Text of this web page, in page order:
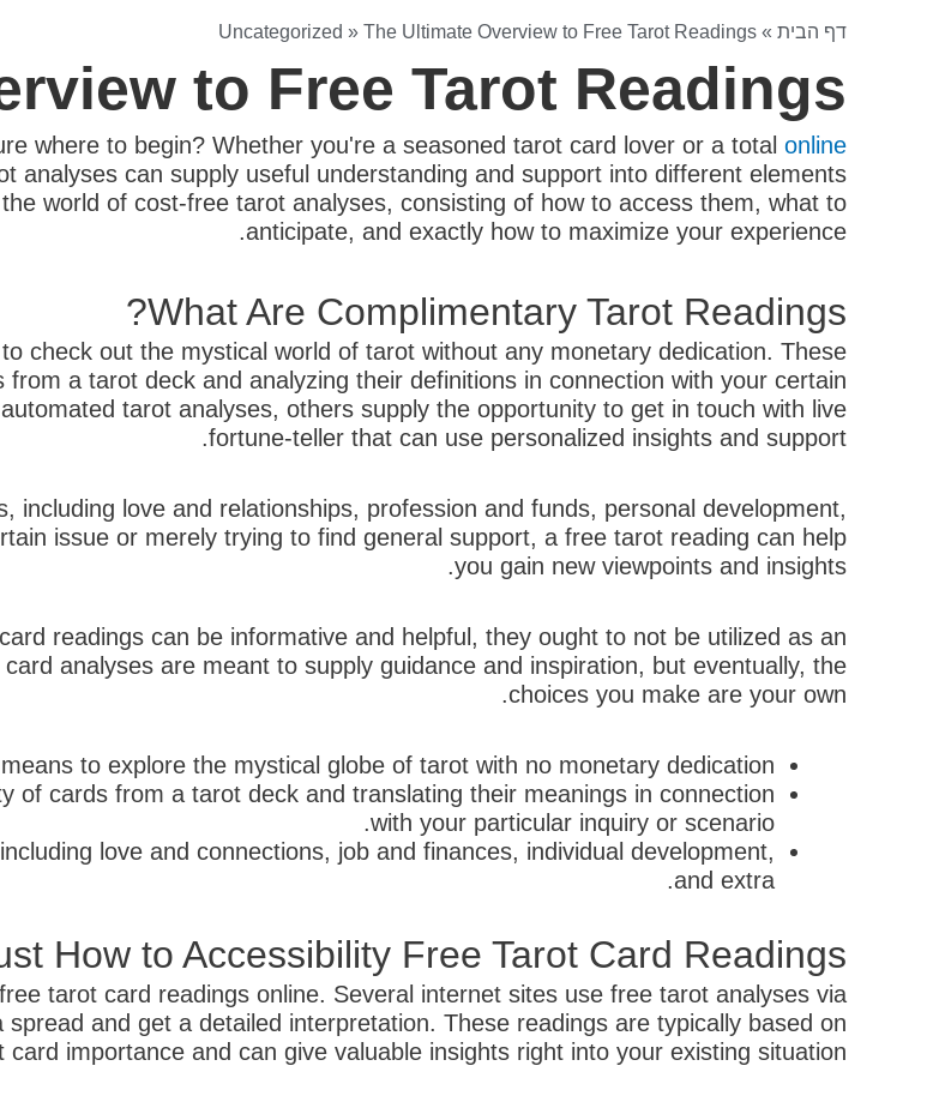
דף הבית »
Uncategorized » The Ultimate Overview to Free Tarot Readings
to Free Tarot Readings
where to begin? Whether you're a seasoned tarot card lover or a total online
analyses can supply useful understanding and support into different elements
world of cost-free tarot analyses, consisting of how to access them, what to
anticipate, and exactly how to maximize your experience.
What Are Complimentary Tarot Readings?
check out the mystical world of tarot without any monetary dedication. These
a tarot deck and analyzing their definitions in connection with your certain
tarot analyses, others supply the opportunity to get in touch with live
fortune-teller that can use personalized insights and support.
including love and relationships, profession and funds, personal development,
issue or merely trying to find general support, a free tarot reading can help
you gain new viewpoints and insights.
readings can be informative and helpful, they ought to not be utilized as an
analyses are meant to supply guidance and inspiration, but eventually, the
choices you make are your own.
to explore the mystical globe of tarot with no monetary dedication.
of cards from a tarot deck and translating their meanings in connection
with your particular inquiry or scenario.
love and connections, job and finances, individual development,
and extra.
How to Accessibility Free Tarot Card Readings
tarot card readings online. Several internet sites use free tarot analyses via
and get a detailed interpretation. These readings are typically based on
card importance and can give valuable insights right into your existing situation.